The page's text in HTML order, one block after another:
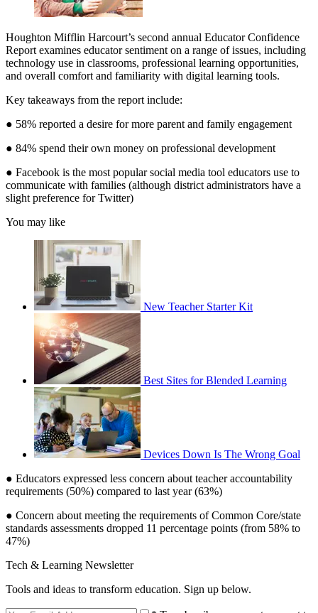
Houghton Mifflin Harcourt’s second annual Educator Confidence
Report examines educator sentiment on a range of issues, including
technology use in classrooms, professional learning opportunities,
and overall comfort and familiarity with digital learning tools.
Key takeaways from the report include:
● 58% reported a desire for more parent and family engagement
● 84% spend their own money on professional development
● Facebook is the most popular social media tool educators use to
communicate with families (although district administrators have a
slight preference for Twitter)
You may like
New Teacher Starter Kit
Best Sites for Blended Learning
Devices Down Is The Wrong Goal
● Educators expressed less concern about teacher accountability
requirements (50%) compared to last year (63%)
● Concern about meeting the requirements of Common Core/state
standards assessments dropped 11 percentage points (from 58% to
47%)
Tech & Learning Newsletter
Tools and ideas to transform education. Sign up below.